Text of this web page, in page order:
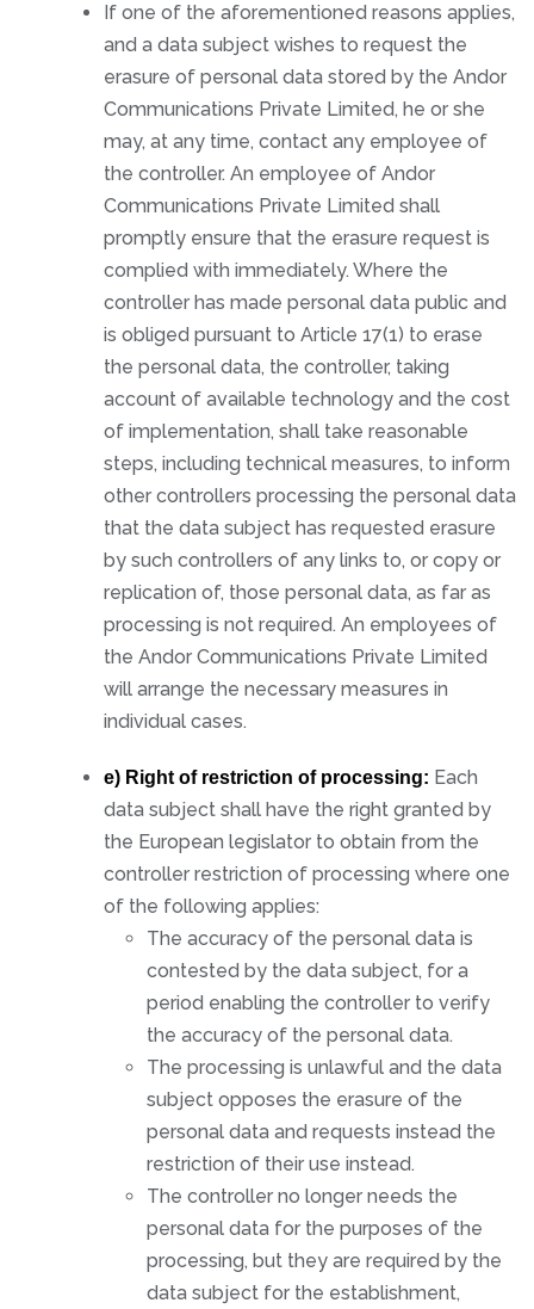
If one of the aforementioned reasons applies,
and a data subject wishes to request the
erasure of personal data stored by the Andor
Communications Private Limited, he or she
may, at any time, contact any employee of
the controller. An employee of Andor
Communications Private Limited shall
promptly ensure that the erasure request is
complied with immediately. Where the
controller has made personal data public and
is obliged pursuant to Article 17(1) to erase
the personal data, the controller, taking
account of available technology and the cost
of implementation, shall take reasonable
steps, including technical measures, to inform
other controllers processing the personal data
that the data subject has requested erasure
by such controllers of any links to, or copy or
replication of, those personal data, as far as
processing is not required. An employees of
the Andor Communications Private Limited
will arrange the necessary measures in
individual cases.
e) Right of restriction of processing: Each
data subject shall have the right granted by
the European legislator to obtain from the
controller restriction of processing where one
of the following applies:
The accuracy of the personal data is
contested by the data subject, for a
period enabling the controller to verify
the accuracy of the personal data.
The processing is unlawful and the data
subject opposes the erasure of the
personal data and requests instead the
restriction of their use instead.
The controller no longer needs the
personal data for the purposes of the
processing, but they are required by the
data subject for the establishment,